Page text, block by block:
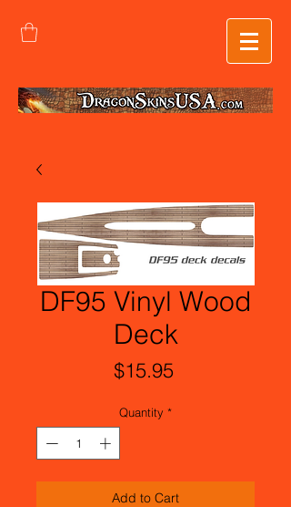
DF95 Vinyl Wood
Deck
$15.95Price
Quantity *
Add to Cart